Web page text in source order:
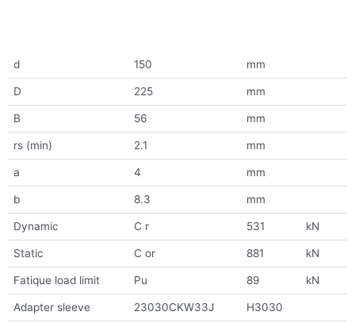
d 150 mm
D 225 mm
B 56 mm
rs (min) 2.1 mm
a 4 mm
b 8.3 mm
Dynamic C r 531 kN
Static C or 881 kN
Fatique load limit Pu 89 kN
Adapter sleeve 23030CKW33J H3030